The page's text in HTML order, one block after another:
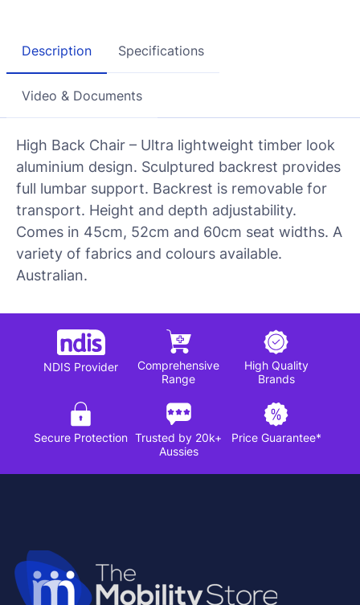
Description Specifications
Video & Documents
High Back Chair – Ultra lightweight timber look
aluminium design. Sculptured backrest provides
full lumbar support. Backrest is removable for
transport. Height and depth adjustability.
Comes in 45cm, 52cm and 60cm seat widths. A
variety of fabrics and colours available.
Australian.
NDIS Provider
Comprehensive
Range
High Quality
Brands
Secure Protection Trusted by 20k+
Aussies
Price Guarantee*